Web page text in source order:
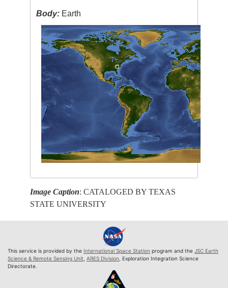
Body: Earth
Image Caption: CATALOGED BY TEXAS
STATE UNIVERSITY
This service is provided by the International Space Station program and the JSC Earth
Science & Remote Sensing Unit ARES Division , Exploration Integration Science
Directorate.